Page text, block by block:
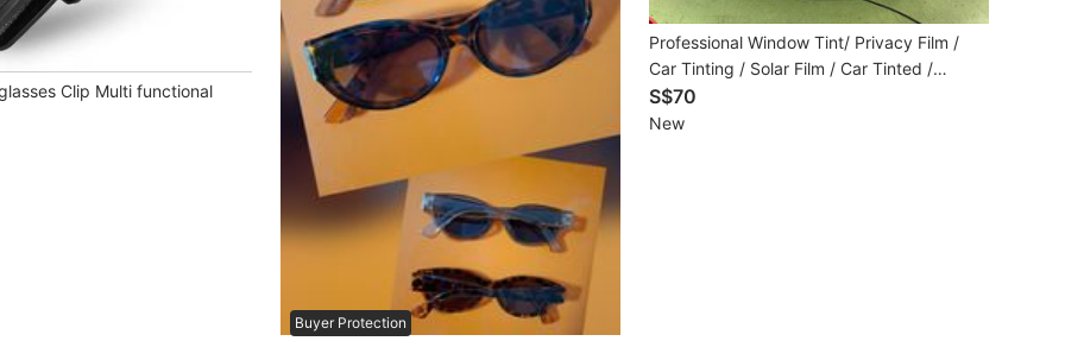
Clip Multi functional
Buyer Protection
Professional Window Tint/ Privacy Film /
Car Tinting / Solar Film / Car Tinted /
Window Tinting /Car Solar Film
S$70
New